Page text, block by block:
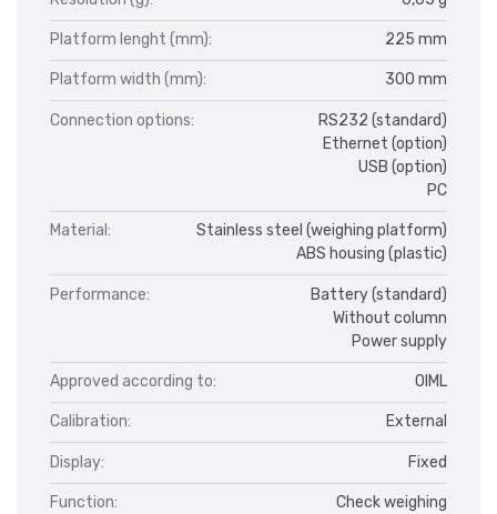
Platform lenght (mm): 225 mm
Platform width (mm): 300 mm
Connection options:
RS232 (standard)
Ethernet (option)
USB (option)
PC
Material:
Stainless steel (weighing platform)
ABS housing (plastic)
Performance:
Battery (standard)
Without column
Power supply
Approved according to: OIML
Calibration: External
Display: Fixed
Function:
Check weighing